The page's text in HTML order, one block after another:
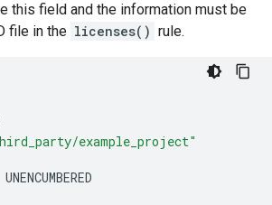
this field and the information must be
file in the licenses() rule.
example_project"
UNENCUMBERED